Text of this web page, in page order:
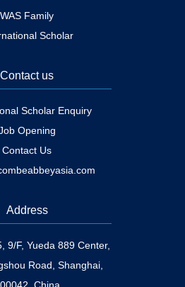
WAS Family
Scholar
Contact us
Scholar Enquiry
Opening
Contact Us
Address
9/F, Yueda 889 Center,
Road, Shanghai,